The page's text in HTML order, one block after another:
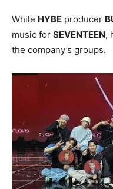
While HYBE producer
music for SEVENTEEN,
the company’s groups.